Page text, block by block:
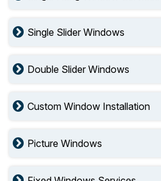
Single Slider Windows
Double Slider Windows
Custom Window Installation
Picture Windows